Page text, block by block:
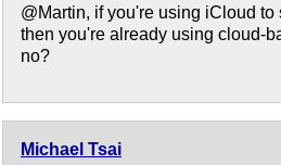
@Martin, if you're using iCloud to
then you're already using cloud-
no?
Michael Tsai